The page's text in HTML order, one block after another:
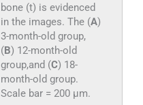
bone (t) is evidenced
in the images. The (A)
3-month-old group,
(B) 12-month-old
group,and (C) 18-
month-old group.
Scale bar = 200 µm.